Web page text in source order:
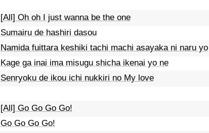
[All] Oh oh I just wanna be the one
Sumairu de hashiri dasou
Namida fuittara keshiki tachi machi asayaka ni naru yo
Kage ga inai ima misugu shicha ikenai yo ne
Senryoku de ikou ichi nukkiri no My love
[All] Go Go Go Go!
Go Go Go Go!